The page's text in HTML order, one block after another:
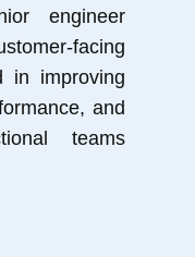
engineer
facing
in improving
and
teams